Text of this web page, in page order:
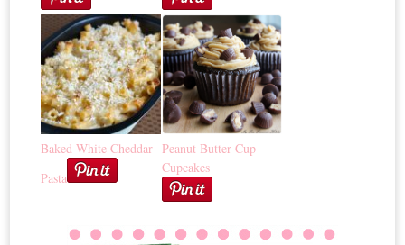
Baked White Cheddar
Pasta
Peanut Butter Cup
Cupcakes